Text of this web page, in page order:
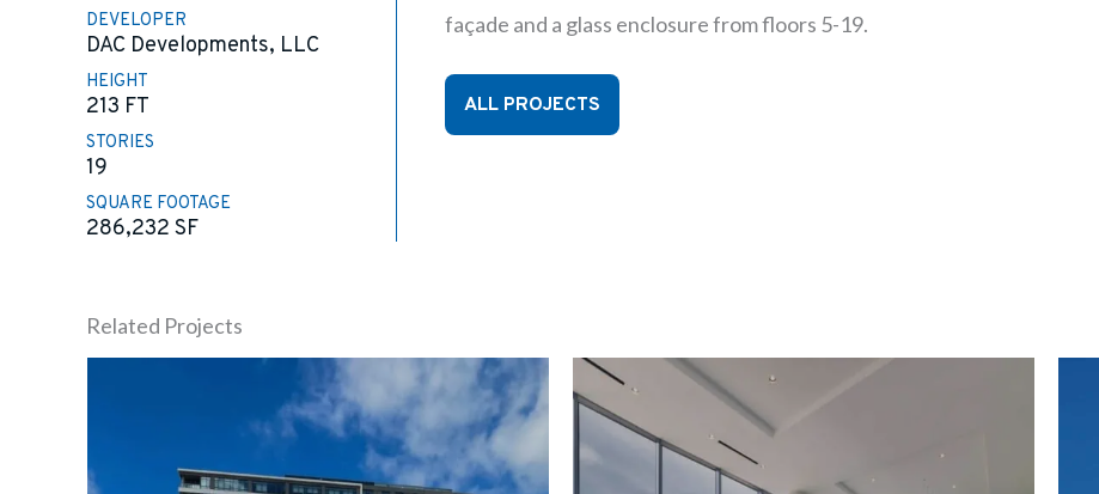
DEVELOPER
DAC Developments, LLC
HEIGHT
213 FT
STORIES
19
SQUARE FOOTAGE
286,232 SF
façade and a glass enclosure from floors 5-19.
ALL PROJECTS
Related Projects